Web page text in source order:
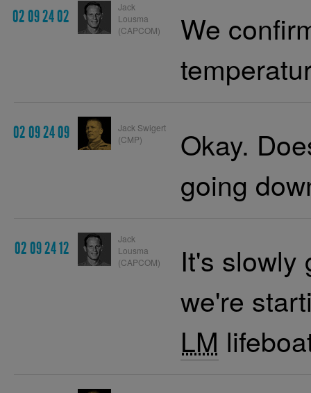
02 09 24 02
Jack
Lousma
(CAPCOM)
We
02 09 24 09
Jack Swigert
(CMP)
Okay.
going
02 09 24 12
Jack
Lousma
(CAPCOM)
It's slowly
we're
LM